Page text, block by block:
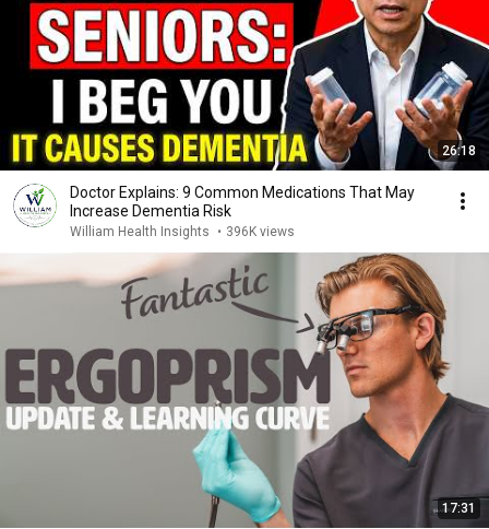
26:18
Doctor Explains: 9 Common Medications That May
Increase Dementia Risk
William Health Insights • 396K views
17:31